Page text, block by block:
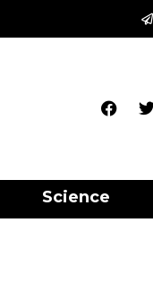
Science